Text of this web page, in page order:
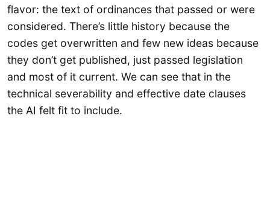
flavor: the text of ordinances that passed or were
considered. There’s little history because the
codes get overwritten and few new ideas because
they don’t get published, just passed legislation
and most of it current. We can see that in the
technical severability and effective date clauses
the AI felt fit to include.